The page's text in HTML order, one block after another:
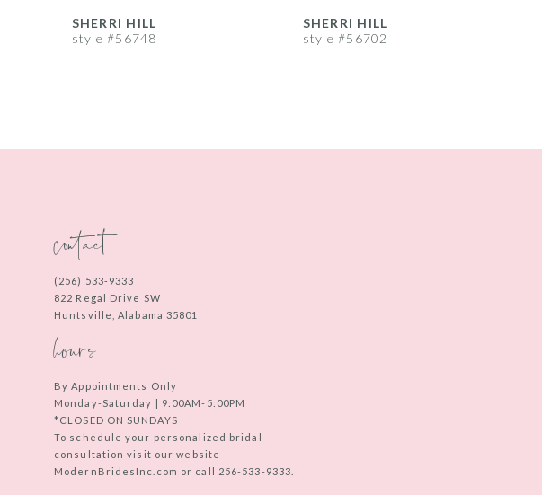
SHERRI HILL
style #56748
SHERRI HILL
style #56702
contact
(256) 533‑9333
822 Regal Drive SW
Huntsville, Alabama 35801
hours
By Appointments Only
Monday-Saturday | 9:00AM-5:00PM
*CLOSED ON SUNDAYS
To schedule your personalized bridal
consultation visit our website
ModernBridesInc.com or call 256-533-9333.